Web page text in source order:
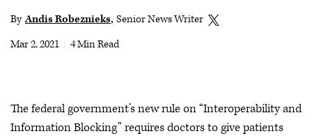
Audio
By Andis Robeznieks Senior News Writer
Mar 2, 2021
4 Min Read
The federal government’s new rule on “Interoperability and
Information Blocking” requires doctors to give patients